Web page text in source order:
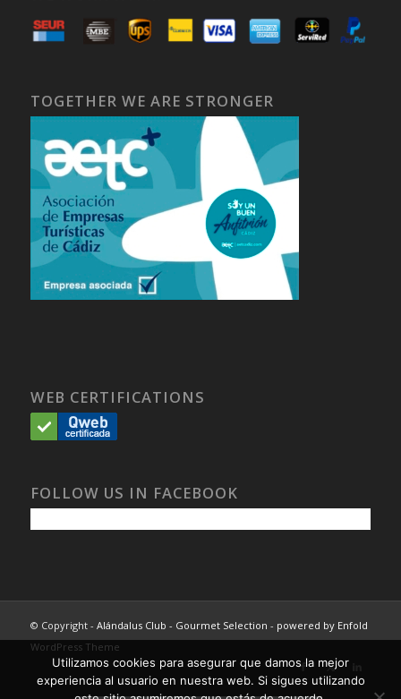
TOGETHER WE ARE STRONGER
WEB CERTIFICATIONS
FOLLOW US IN FACEBOOK
© Copyright - Alándalus Club - Gourmet Selection - powered by Enfold
WordPress Theme
Utilizamos cookies para asegurar que damos la mejor
experiencia al usuario en nuestra web. Si sigues utilizando